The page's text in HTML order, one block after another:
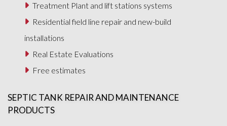
Treatment Plant and lift stations systems
Residential field line repair and new-build
installations
Real Estate Evaluations
Free estimates
SEPTIC TANK REPAIR AND MAINTENANCE
PRODUCTS